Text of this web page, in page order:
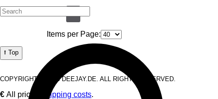
Items per Page:
⭡ Top
COPYRIGHT © 2026 DEEJAY.DE. ALL RIGHTS RESERVED.
€ All prices Shipping costs.